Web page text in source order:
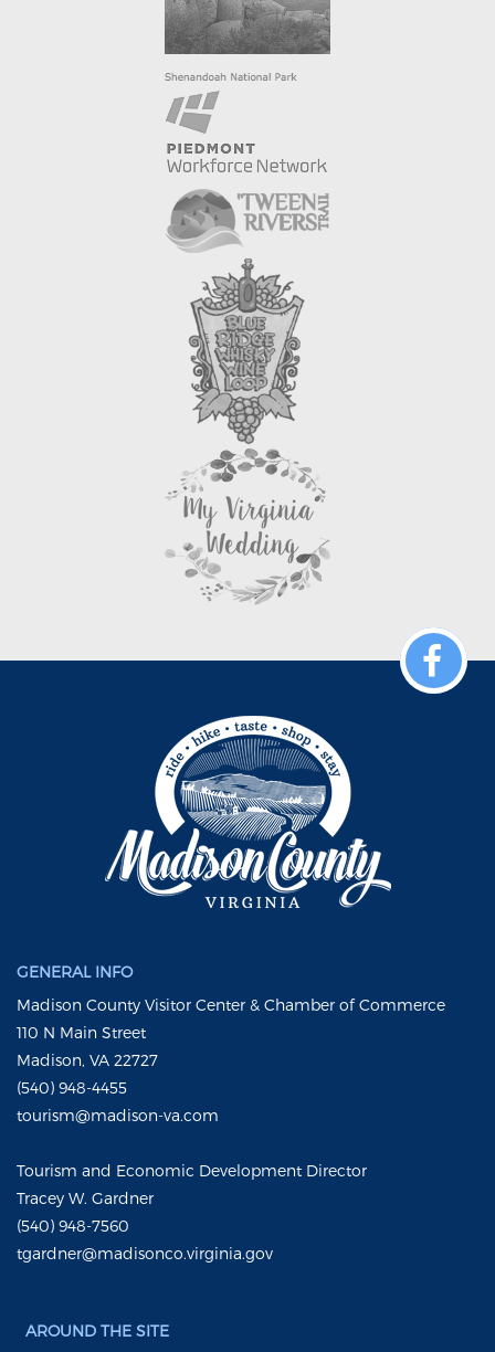
GENERAL INFO
Madison County Visitor Center & Chamber of Commerce
110 N Main Street
Madison, VA 22727
(540) 948-4455
tourism@madison-va.com
Tourism and Economic Development Director
Tracey W. Gardner
(540) 948-7560
tgardner@madisonco.virginia.gov
AROUND THE SITE